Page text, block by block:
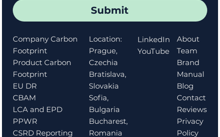
Submit
Company Carbon
Footprint
Product Carbon
Footprint
EU DR
CBAM
LCA and EPD
PPWR
CSRD Reporting
Location:
Prague,
Czechia
Bratislava,
Slovakia
Sofia,
Bulgaria
Bucharest,
Romania
About
Team
Brand
Manual
Blog
Contact
Reviews
Privacy
Policy
LinkedIn
YouTube